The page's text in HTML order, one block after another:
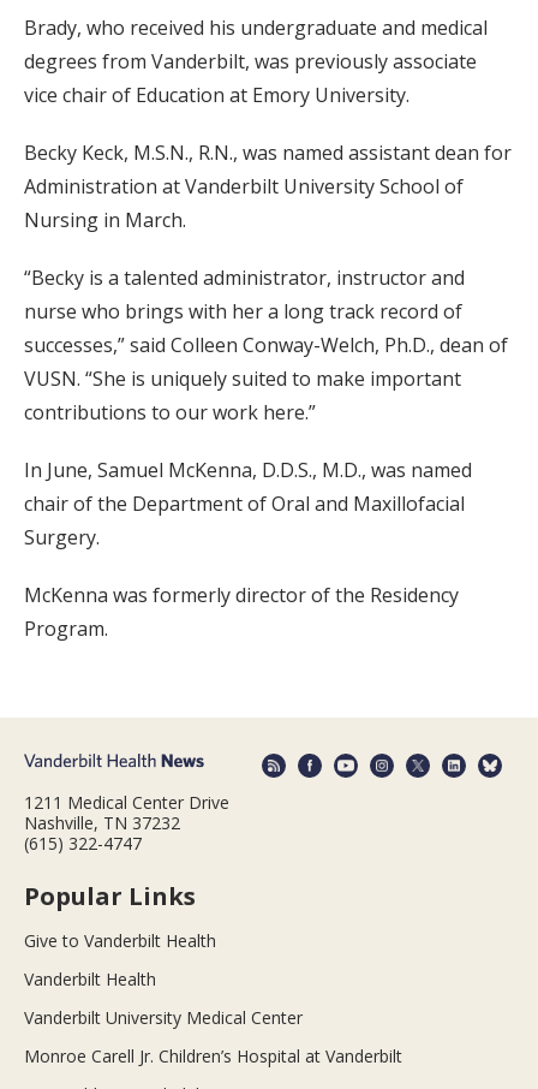
Brady, who received his undergraduate and medical
degrees from Vanderbilt, was previously associate
vice chair of Education at Emory University.
Becky Keck, M.S.N., R.N., was named assistant dean for
Administration at Vanderbilt University School of
Nursing in March.
“Becky is a talented administrator, instructor and
nurse who brings with her a long track record of
successes,” said Colleen Conway-Welch, Ph.D., dean of
VUSN. “She is uniquely suited to make important
contributions to our work here.”
In June, Samuel McKenna, D.D.S., M.D., was named
chair of the Department of Oral and Maxillofacial
Surgery.
McKenna was formerly director of the Residency
Program.
1211 Medical Center Drive
Nashville, TN 37232
(615) 322-4747
Popular Links
Give to Vanderbilt Health
Vanderbilt Health
Vanderbilt University Medical Center
Monroe Carell Jr. Children’s Hospital at Vanderbilt